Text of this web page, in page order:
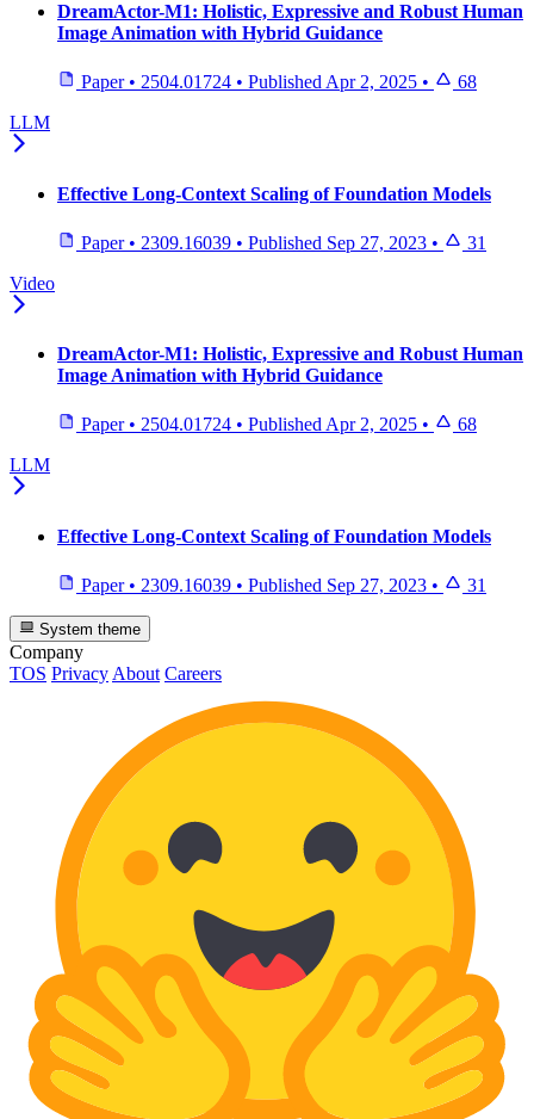
DreamActor-M1: Holistic, Expressive and Robust Human
Image Animation with Hybrid Guidance
Paper • 2504.01724 • Published Apr 2, 2025 •
68
LLM
Effective Long-Context Scaling of Foundation Models
Paper • 2309.16039 • Published Sep 27, 2023 •
31
Video
DreamActor-M1: Holistic, Expressive and Robust Human
Image Animation with Hybrid Guidance
Paper • 2504.01724 • Published Apr 2, 2025 •
68
LLM
Effective Long-Context Scaling of Foundation Models
Paper • 2309.16039 • Published Sep 27, 2023 • 31
System theme
Company
TOS Privacy About Careers